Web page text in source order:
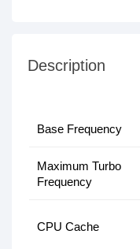
Description
Base Frequency
Maximum Turbo
Frequency
CPU Cache